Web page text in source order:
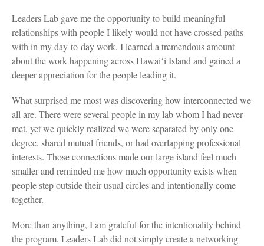
Leaders Lab gave me the opportunity to build meaningful
relationships with people I likely would not have crossed paths
with in my day-to-day work. I learned a tremendous amount
about the work happening across Hawai‘i Island and gained a
deeper appreciation for the people leading it.
What surprised me most was discovering how interconnected we
all are. There were several people in my lab whom I had never
met, yet we quickly realized we were separated by only one
degree, shared mutual friends, or had overlapping professional
interests. Those connections made our large island feel much
smaller and reminded me how much opportunity exists when
people step outside their usual circles and intentionally come
together.
More than anything, I am grateful for the intentionality behind
the program. Leaders Lab did not simply create a networking